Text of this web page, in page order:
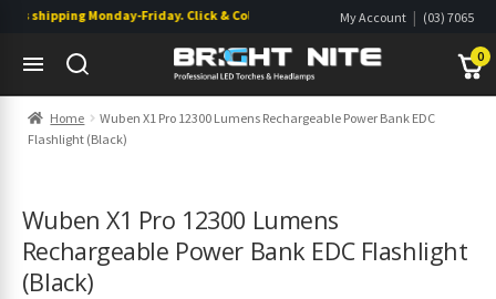
shipping Monday-Friday. Click & Collect also available.My Account | (03) 7065
Wishlist0
to
to
Home
Wuben X1 Pro 12300 Lumens Rechargeable Power Bank EDC
Flashlight (Black)
Wuben X1 Pro 12300 Lumens
Rechargeable Power Bank EDC Flashlight
(Black)